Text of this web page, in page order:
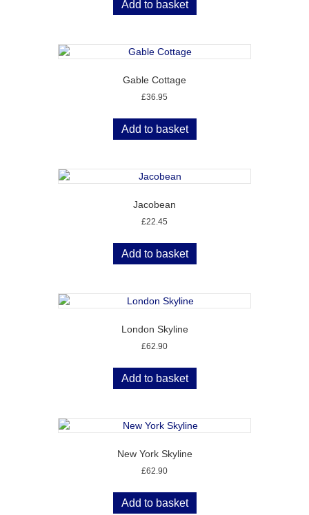
Add to basket
Gable Cottage
£36.95
Add to basket
Jacobean
£22.45
Add to basket
London Skyline
£62.90
Add to basket
New York Skyline
£62.90
Add to basket